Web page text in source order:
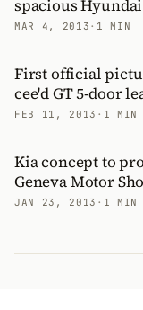
spacious Hyundai
MAR 4, 2013 · 1 MIN
First official
cee'd GT 5-door
FEB 11, 2013 · 1 MIN
Kia concept to
Geneva Motor
JAN 23, 2013 · 1 MIN